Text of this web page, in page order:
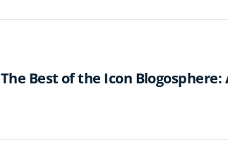
The Best of the Icon Blogosphere: